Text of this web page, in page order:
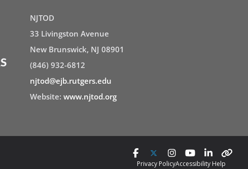
NJTOD
33 Livingston Avenue
New Brunswick, NJ 08901
(846) 932-6812
njtod@ejb.rutgers.edu
Website: www.njtod.org
Privacy PolicyAccessibility Help